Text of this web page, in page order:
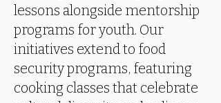
lessons alongside mentorship
programs for youth. Our
initiatives extend to food
security programs, featuring
cooking classes that celebrate